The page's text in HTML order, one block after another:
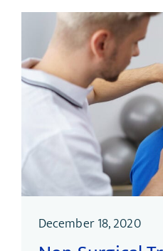
December 18, 2020